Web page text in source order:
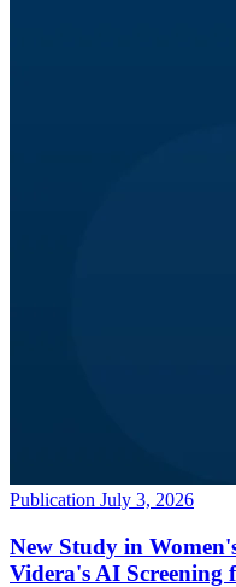
Publication July 3, 2026
New Study in
Videra's AI Screening